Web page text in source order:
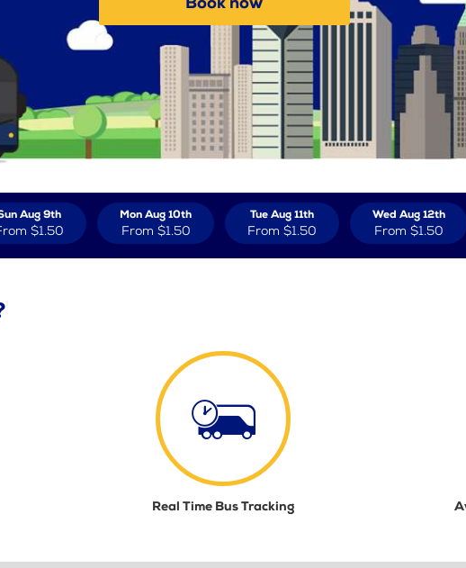
Aug 9th
$1.50
Mon Aug 10th
From $1.50
Tue Aug 11th
From $1.50
Wed Aug 12th
From $1.50
Real Time Bus Tracking